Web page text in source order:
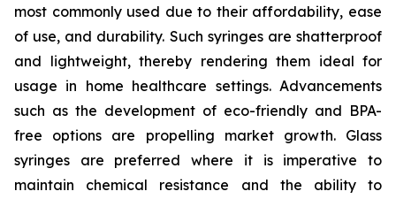
most commonly used due to their affordability, ease
of use, and durability. Such syringes are shatterproof
and lightweight, thereby rendering them ideal for
usage in home healthcare settings. Advancements
such as the development of eco-friendly and BPA-
free options are propelling market growth. Glass
syringes are preferred where it is imperative to
maintain chemical resistance and the ability to